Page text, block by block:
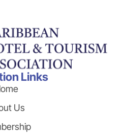
Links
Us